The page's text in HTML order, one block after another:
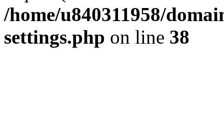
/home/u840311958/
settings.php on line 38